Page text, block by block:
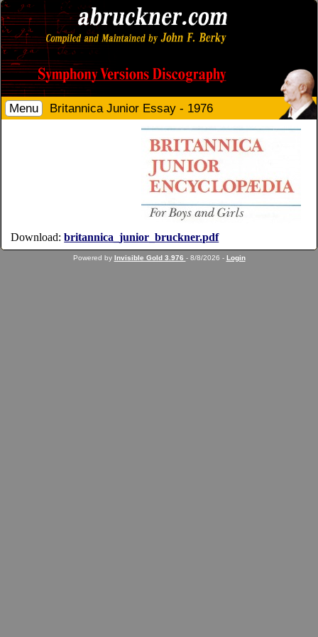
Menu Britannica Junior Essay - 1976
Download: britannica_junior_bruckner.pdf
Powered by Invisible Gold 3.976 - 8/8/2026 - Login